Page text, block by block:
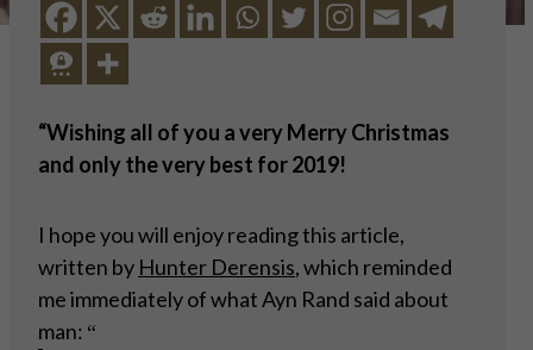
“Wishing all of you a very Merry Christmas
and only the very best for 2019!
I hope you will enjoy reading this article,
written by Hunter Derensis, which reminded
me immediately of what Ayn Rand said about
man: “